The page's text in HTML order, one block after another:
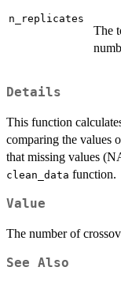
n_replicates
The
Details
This function
comparing the values
that missing values
clean_data function.
Value
The number of
See Also